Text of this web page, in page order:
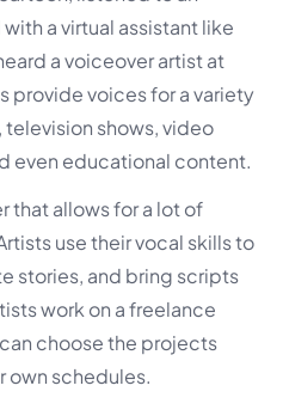
a virtual assistant like
a voiceover artist at
provide voices for a variety
shows, video
even educational content.
that allows for a lot of
use their vocal skills to
stories, and bring scripts
work on a freelance
choose the projects
own schedules.